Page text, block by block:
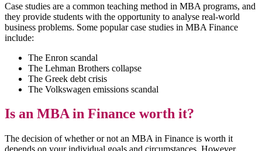
Case studies are a common teaching method in MBA programs, and
they provide students with the opportunity to analyse real-world
business problems. Some popular case studies in MBA Finance
include:
The Enron scandal
The Lehman Brothers collapse
The Greek debt crisis
The Volkswagen emissions scandal
Is an MBA in Finance worth it?
The decision of whether or not an MBA in Finance is worth it